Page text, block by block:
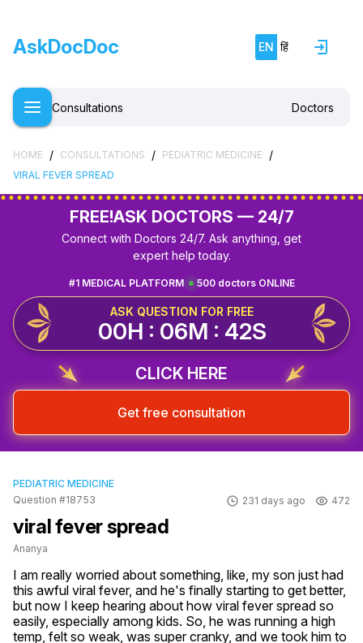
AskDocDoc EN हिं
Consultations Doctors
HOME / CONSULTATIONS / PEDIATRIC MEDICINE /
VIRAL FEVER SPREAD
FREE!ASK DOCTORS — 24/7
Connect with Doctors 24/7. Ask anything, get
expert help today.
500 doctors ONLINE
#1 MEDICAL PLATFORM
ASK QUESTION FOR FREE
00H : 06M : 42S
CLICK HERE
Get free consultation
PEDIATRIC MEDICINE
Question #18753
231 days ago 472
viral fever spread
Ananya
I am really worried about something, like, my son just had
this awful viral fever, and he's finally starting to get better,
but now I keep hearing about how viral fever spread so
easily, especially among kids. So, he was running a high
temp, felt so weak, was super cranky, and we took him to